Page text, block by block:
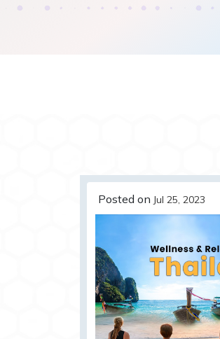
Posted on Jul 25, 2023